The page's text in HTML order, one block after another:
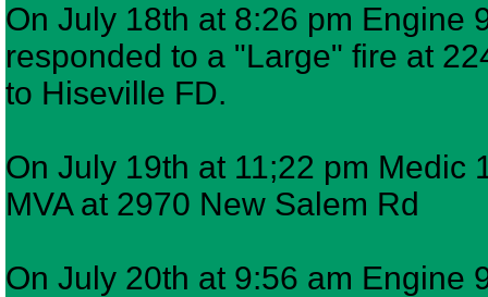
On July 18th at 8:26 pm Engine
responded to a "Large" fire at
to Hiseville FD.
On July 19th at 11;22 pm Medic
MVA at 2970 New Salem Rd
On July 20th at 9:56 am Engine